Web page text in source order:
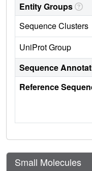
Entity Groups
Sequence Clusters
UniProt Group
Sequence
Reference
Small Molecules